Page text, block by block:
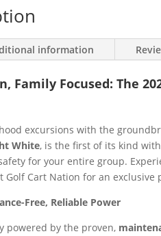
information
Family Focused: The
excursions with the
White, is the first of its kind
for your entire group.
Golf Cart Nation for an exclusive
Free, Reliable Power
powered by the proven,